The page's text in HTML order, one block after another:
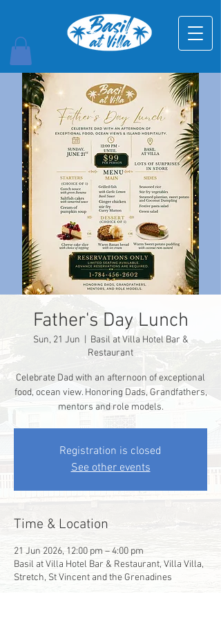
Father's Day Lunch
Sun, 21 Jun
Basil at Villa Hotel Bar &
Restaurant
Celebrate Dad with an afternoon of exceptional
food, ocean view. Honoring Dads, Grandfathers,
mentors and role models.
Registration is closed
See other events
Time & Location
21 Jun 2026, 12:00 pm – 4:00 pm
Basil at Villa Hotel Bar & Restaurant, Villa Villa,
Stretch, St Vincent and the Grenadines